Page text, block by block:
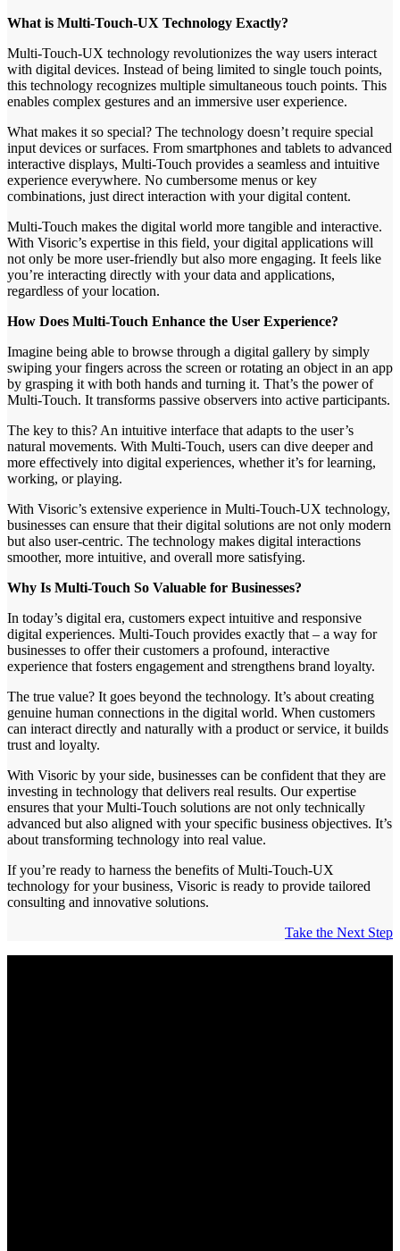
What is Multi-Touch-UX Technology Exactly?
Multi-Touch-UX technology revolutionizes the way users interact
with digital devices. Instead of being limited to single touch points,
this technology recognizes multiple simultaneous touch points. This
enables complex gestures and an immersive user experience.
What makes it so special? The technology doesn’t require special
input devices or surfaces. From smartphones and tablets to advanced
interactive displays, Multi-Touch provides a seamless and intuitive
experience everywhere. No cumbersome menus or key
combinations, just direct interaction with your digital content.
Multi-Touch makes the digital world more tangible and interactive.
With Visoric’s expertise in this field, your digital applications will
not only be more user-friendly but also more engaging. It feels like
you’re interacting directly with your data and applications,
regardless of your location.
How Does Multi-Touch Enhance the User Experience?
Imagine being able to browse through a digital gallery by simply
swiping your fingers across the screen or rotating an object in an app
by grasping it with both hands and turning it. That’s the power of
Multi-Touch. It transforms passive observers into active participants.
The key to this? An intuitive interface that adapts to the user’s
natural movements. With Multi-Touch, users can dive deeper and
more effectively into digital experiences, whether it’s for learning,
working, or playing.
With Visoric’s extensive experience in Multi-Touch-UX technology,
businesses can ensure that their digital solutions are not only modern
but also user-centric. The technology makes digital interactions
smoother, more intuitive, and overall more satisfying.
Why Is Multi-Touch So Valuable for Businesses?
In today’s digital era, customers expect intuitive and responsive
digital experiences. Multi-Touch provides exactly that – a way for
businesses to offer their customers a profound, interactive
experience that fosters engagement and strengthens brand loyalty.
The true value? It goes beyond the technology. It’s about creating
genuine human connections in the digital world. When customers
can interact directly and naturally with a product or service, it builds
trust and loyalty.
With Visoric by your side, businesses can be confident that they are
investing in technology that delivers real results. Our expertise
ensures that your Multi-Touch solutions are not only technically
advanced but also aligned with your specific business objectives. It’s
about transforming technology into real value.
If you’re ready to harness the benefits of Multi-Touch-UX
technology for your business, Visoric is ready to provide tailored
consulting and innovative solutions.
Take the Next Step